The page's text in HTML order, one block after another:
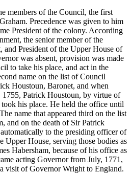
members of the Council, the first
Precedence was given to him
President of the colony. According
the senior member of the
and President of the Upper House of
was absent, provision was made
to take his place, and act in the
name on the list of Council
Houstoun, Baronet, and when
Patrick Houstoun, by virtue of
his place. He held the office until
name that appeared third on the list
and on the death of Sir Patrick
automatically to the presiding officer of
Upper House, serving those bodies as
Habersham, because of his office as
acting Governor from July, 1771,
visit of Governor Wright to England.